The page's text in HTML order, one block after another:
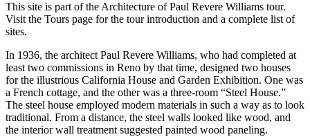
This site is part of the Architecture of Paul Revere Williams tour.
Visit the Tours page for the tour introduction and a complete list of
sites.
In 1936, the architect Paul Revere Williams, who had completed at
least two commissions in Reno by that time, designed two houses
for the illustrious California House and Garden Exhibition. One was
a French cottage, and the other was a three-room “Steel House.”
The steel house employed modern materials in such a way as to look
traditional. From a distance, the steel walls looked like wood, and
the interior wall treatment suggested painted wood paneling.